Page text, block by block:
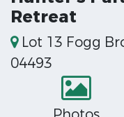
Retreat
Lot 13 Fogg
04493